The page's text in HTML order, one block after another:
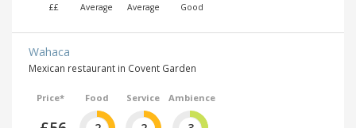
££ Average Average Good
Wahaca
Mexican restaurant in Covent Garden
Price* Food Service Ambience